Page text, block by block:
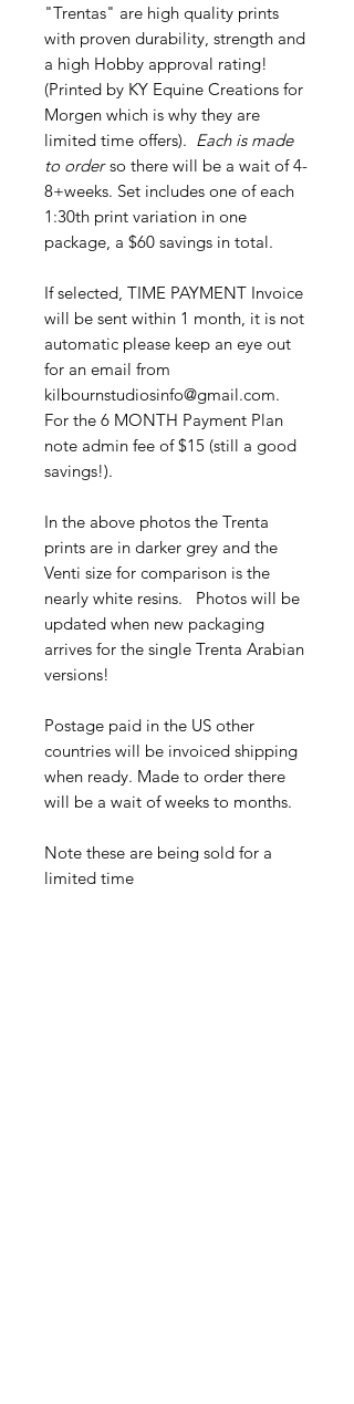
"Trentas" are high quality prints
with proven durability, strength and
a high Hobby approval rating!
(Printed by KY Equine Creations for
Morgen which is why they are
limited time offers). Each is made
to orderso there will be a wait of 4-
8+weeks. Set includes one of each
1:30th print variation in one
package, a $60 savings in total.
If selected, TIME PAYMENT Invoice
will be sent within 1 month, it is not
automatic please keep an eye out
for an email from
kilbournstudiosinfo@gmail.com.
For the 6 MONTH Payment Plan
note admin fee of $15 (still a good
savings!).
In the above photos the Trenta
prints are in darker grey and the
Venti size for comparison is the
nearly white resins. Photos will be
updated when new packaging
arrives for the single Trenta Arabian
versions!
Postage paid in the US other
countries will be invoiced shipping
when ready. Made to order there
will be a wait of weeks to months.
Note these are being sold for a
limited time